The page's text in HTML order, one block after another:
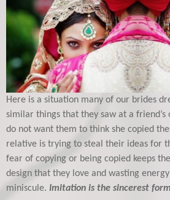
Here is a situation many of our brides
similar things that they saw at a friend’s
do not want them to think she copied
relative is trying to steal their ideas for
fear of copying or being copied keeps
design that they love and wasting
miniscule. Imitation is the sincerest